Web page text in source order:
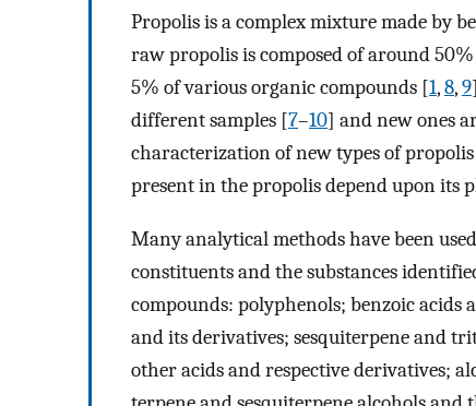
Propolis is a complex mixture made by
raw propolis is composed of around
5% of various organic compounds [1,8,9
different samples [7–10] and new ones
characterization of new types of
present in the propolis depend upon its
Many analytical methods have been
constituents and the substances
compounds: polyphenols; benzoic
and its derivatives; sesquiterpene and
other acids and respective derivatives;